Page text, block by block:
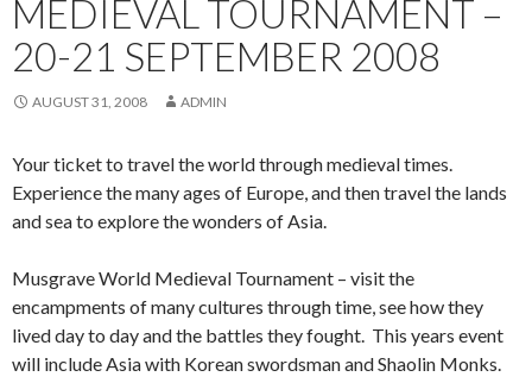
MEDIEVAL TOURNAMENT –
20-21 SEPTEMBER 2008
AUGUST 31, 2008 ADMIN
Your ticket to travel the world through medieval times.
Experience the many ages of Europe, and then travel the lands
and sea to explore the wonders of Asia.
Musgrave World Medieval Tournament – visit the
encampments of many cultures through time, see how they
lived day to day and the battles they fought. This years event
will include Asia with Korean swordsman and Shaolin Monks.